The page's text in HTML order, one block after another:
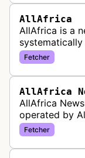
AllAfrica
AllAfrica is a
African news
distribute
Fetcher
AllAfrica
AllAfrica
operated by
aggregation
collect and
Fetcher